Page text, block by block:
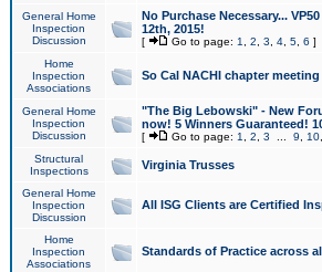
General Home
Inspection
Discussion
No Purchase Necessary...
12th, 2015!
[ Go to page: 1 2 3 4, 5, 6 ]
Home
Inspection
Associations
So Cal NACHI chapter
General Home
Inspection
Discussion
"The Big Lebowski" - New
now! 5 Winners Guaranteed!
[ Go to page: 1 2 3 9 10
Structural
Inspections
Virginia Trusses
General Home
Inspection
Discussion
All ISG Clients are Certified
Home
Inspection
Associations
Standards of Practice across